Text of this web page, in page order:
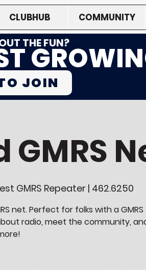
CLUBHUB COMMUNITY
THE FUN?
JOIN
GMRS Repeater | 462.6250
net. Perfect for folks with a GMRS
radio, meet the community,